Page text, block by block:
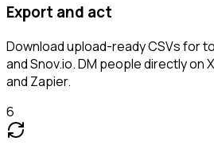
Export and act
Download upload-ready CSVs for
and Snov.io. DM people directly on
and Zapier.
6